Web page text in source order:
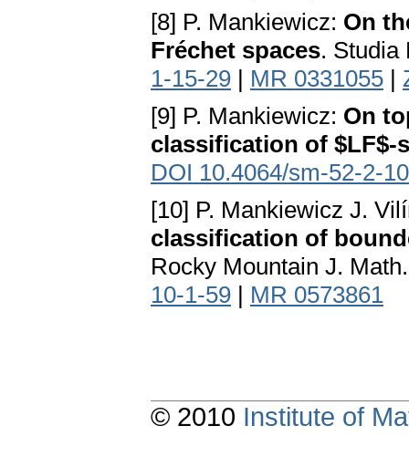
[8] P. Mankiewicz: On
Fréchet spaces. Studia
1-15-29 | MR 0331055 |
[9] P. Mankiewicz: On
classification of $LF$-
DOI 10.4064/sm-52-2-
[10] P. Mankiewicz J.
classification of
Rocky Mountain J.
10-1-59 | MR 0573861
© 2010 Institute of